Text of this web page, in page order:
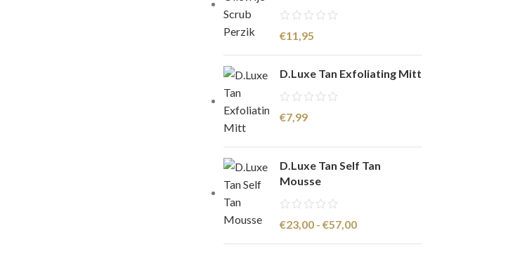
€11,95
D.Luxe Tan Exfoliating Mitt
€7,99
D.Luxe Tan Self Tan
Mousse
€23,00 - €57,00